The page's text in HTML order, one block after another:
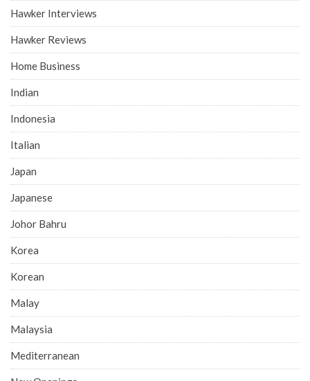
Hawker Interviews
Hawker Reviews
Home Business
Indian
Indonesia
Italian
Japan
Japanese
Johor Bahru
Korea
Korean
Malay
Malaysia
Mediterranean